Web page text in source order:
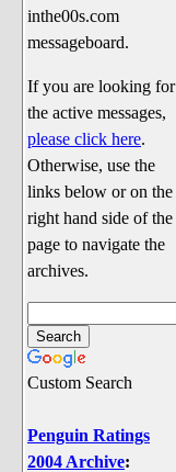
inthe00s.com
messageboard.
If you are looking for
the active messages,
please click here.
Otherwise, use the
links below or on the
right hand side of the
page to navigate the
archives.
Custom Search
Penguin Ratings
2004 Archive: